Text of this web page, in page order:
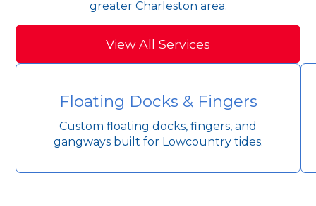
greater Charleston area.
View All Services
Floating Docks & Fingers
Custom floating docks, fingers, and
gangways built for Lowcountry tides.